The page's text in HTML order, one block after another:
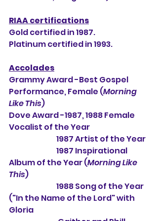
RIAA certifications
Gold certified in 1987.
Platinum certified in 1993.
Accolades
Grammy Award -Best Gospel
Performance, Female (Morning
Like This)
Dove Award -1987, 1988 Female
Vocalist of the Year
                                1987 Artist of the Year
Album of the Year (Morning Like
This)
("In the Name of the Lord" with
Gloria